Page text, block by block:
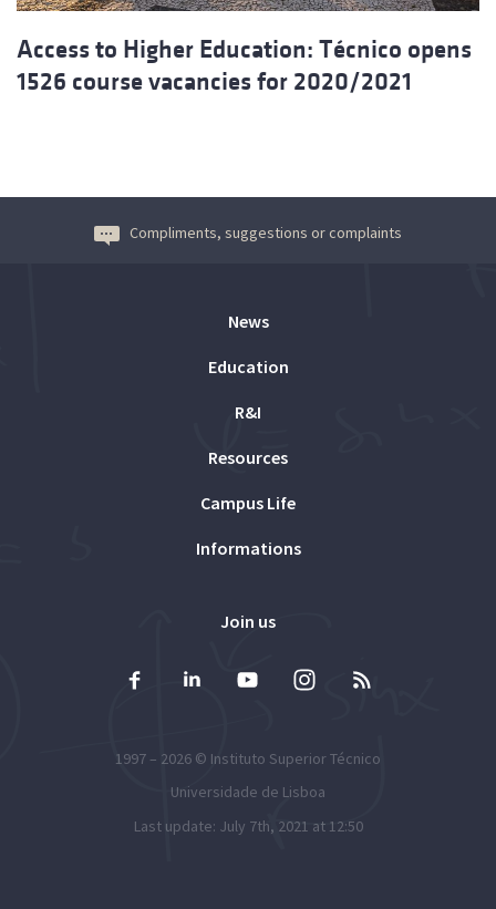
Access to Higher Education: Técnico opens
1526 course vacancies for 2020/2021
Compliments, suggestions or complaints
News
Education
R&I
Resources
Campus Life
Informations
Join us
1997 – 2026 © Instituto Superior Técnico
Universidade de Lisboa
Last update: July 7th, 2021 at 12:50